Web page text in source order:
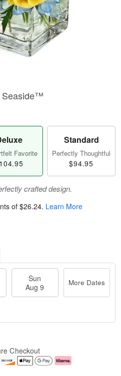
Seaside™
Favorite
Standard
Perfectly Thoughtful
$94.95
crafted design.
of $26.24. Learn More
Sun
Aug 9
More Dates
Checkout